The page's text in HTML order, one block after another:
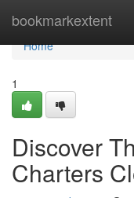
bookmarkextent
Home
Home
1
Discover
Charters